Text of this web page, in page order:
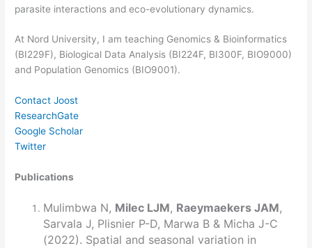
parasite interactions and eco-evolutionary dynamics.
At Nord University, I am teaching Genomics & Bioinformatics
(BI229F), Biological Data Analysis (BI224F, BI300F, BIO9000)
and Population Genomics (BIO9001).
Contact Joost
ResearchGate
Google Scholar
Twitter
Publications
Mulimbwa N, Milec LJM, Raeymaekers JAM,
Sarvala J, Plisnier P-D, Marwa B & Micha J-C
(2022). Spatial and seasonal variation in